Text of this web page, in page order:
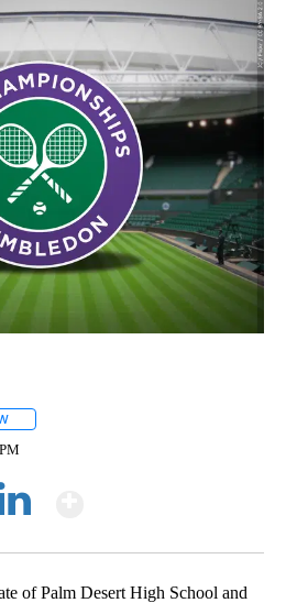
of Palm Desert High School and